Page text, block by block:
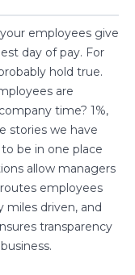
employees give
day of pay. For
hold true.
are
time? 1%,
stories we have
be in one place
allow managers
employees
miles driven, and
transparency